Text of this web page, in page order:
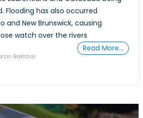
has also occurred
and New Brunswick, causing
watch over the rivers
Read More…
Bakhtiar